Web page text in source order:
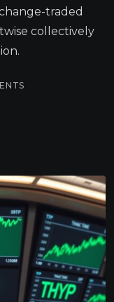
traded
collectively